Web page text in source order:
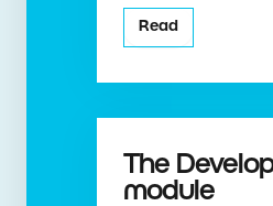
Read
The
module